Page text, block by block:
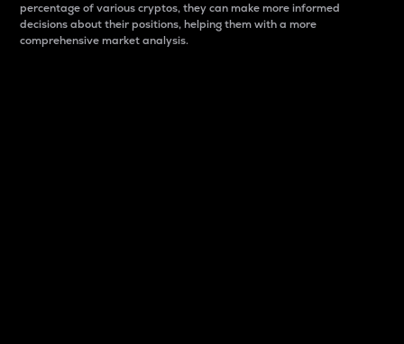
percentage of various cryptos, they can make more informed
decisions about their positions, helping them with a more
comprehensive market analysis.